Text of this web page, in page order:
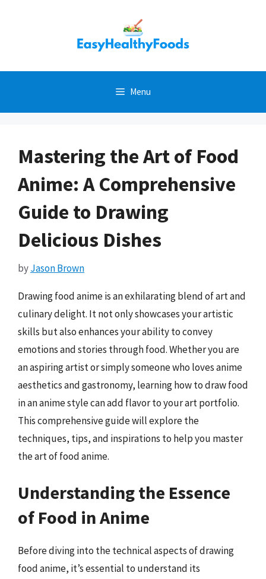
Menu
Mastering the Art of Food
Anime: A Comprehensive
Guide to Drawing
Delicious Dishes
byJason Brown
Drawing food anime is an exhilarating blend of art and
culinary delight. It not only showcases your artistic
skills but also enhances your ability to convey
emotions and stories through food. Whether you are
an aspiring artist or simply someone who loves anime
aesthetics and gastronomy, learning how to draw food
in an anime style can add flavor to your art portfolio.
This comprehensive guide will explore the
techniques, tips, and inspirations to help you master
the art of food anime.
Understanding the Essence
of Food in Anime
Before diving into the technical aspects of drawing
food anime, it’s essential to understand its